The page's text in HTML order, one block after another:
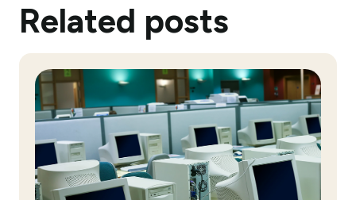
Related posts